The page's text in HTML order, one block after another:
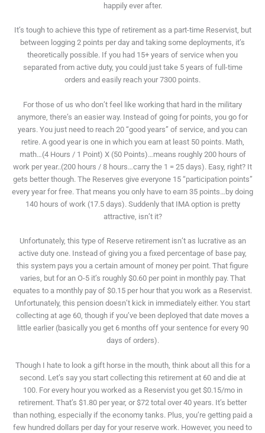
happily ever after.
It’s tough to achieve this type of retirement as a part-time Reservist, but
between logging 2 points per day and taking some deployments, it’s
theoretically possible. If you had 15+ years of service when you
separated from active duty, you could just take 5 years of full-time
orders and easily reach your 7300 points.
For those of us who don’t feel like working that hard in the military
anymore, there’s an easier way. Instead of going for points, you go for
years. You just need to reach 20 “good years” of service, and you can
retire. A good year is one in which you earn at least 50 points. Math,
math…(4 Hours / 1 Point) X (50 Points)…means roughly 200 hours of
work per year..(200 hours / 8 hours…carry the 1 = 25 days). Easy, right? It
gets better though. The Reserves give everyone 15 “participation points”
every year for free. That means you only have to earn 35 points…by doing
140 hours of work (17.5 days). Suddenly that IMA option is pretty
attractive, isn’t it?
Unfortunately, this type of Reserve retirement isn’t as lucrative as an
active duty one. Instead of giving you a fixed percentage of base pay,
this system pays you a certain amount of money per point. That figure
varies, but for an O-5 it’s roughly $0.60 per point in monthly pay. That
equates to a monthly pay of $0.15 per hour that you work as a Reservist.
Unfortunately, this pension doesn’t kick in immediately either. You start
collecting at age 60, though if you’ve been deployed that date moves a
little earlier (basically you get 6 months off your sentence for every 90
days of orders).
Though I hate to look a gift horse in the mouth, think about all this for a
second. Let’s say you start collecting this retirement at 60 and die at
100. For every hour you worked as a Reservist you get $0.15/mo in
retirement. That’s $1.80 per year, or $72 total over 40 years. It’s better
than nothing, especially if the economy tanks. Plus, you’re getting paid a
few hundred dollars per day for your reserve work. However, you need to